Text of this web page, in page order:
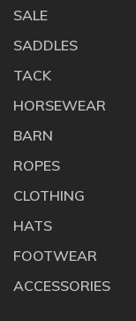
SALE
SADDLES
TACK
HORSEWEAR
BARN
ROPES
CLOTHING
HATS
FOOTWEAR
ACCESSORIES